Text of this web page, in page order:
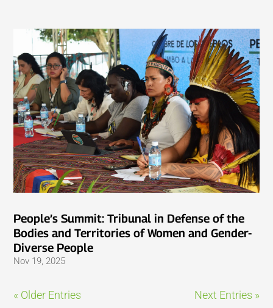
People’s Summit: Tribunal in Defense of the
Bodies and Territories of Women and Gender-
Diverse People
Nov 19, 2025
« Older Entries Next Entries »